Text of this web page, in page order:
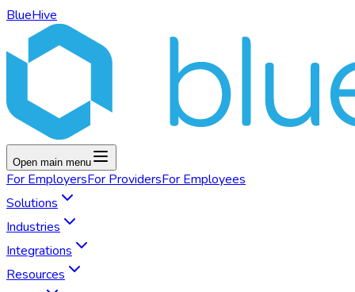
BlueHive
Open main menu
For EmployersFor ProvidersFor Employees
Solutions
Industries
Integrations
Resources